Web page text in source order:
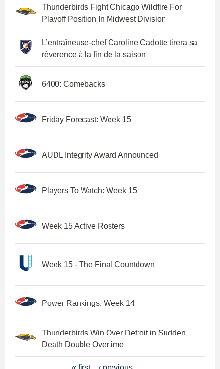
Thunderbirds Fight Chicago Wildfire For
Playoff Position In Midwest Division
L’entraîneuse-chef Caroline Cadotte tirera sa
révérence à la fin de la saison
6400: Comebacks
Friday Forecast: Week 15
AUDL Integrity Award Announced
Players To Watch: Week 15
Week 15 Active Rosters
Week 15 - The Final Countdown
Power Rankings: Week 14
Thunderbirds Win Over Detroit in Sudden
Death Double Overtime
« first ‹ previous